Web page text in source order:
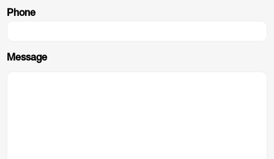
Phone
Message